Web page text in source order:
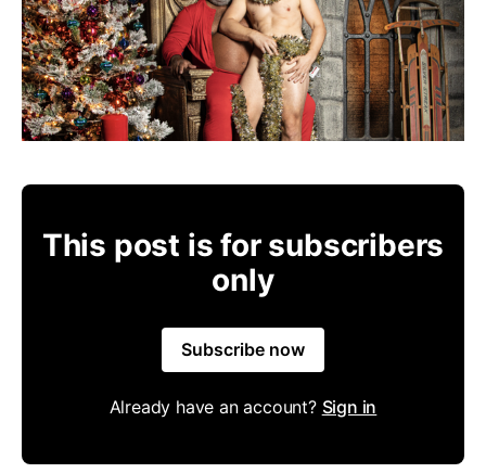
This post is for subscribers
only
Subscribe now
Already have an account? Sign in